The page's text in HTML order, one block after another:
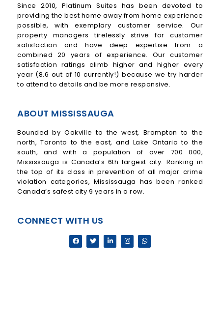
Since 2010, Platinum Suites has been devoted to
providing the best home away from home experience
possible, with exemplary customer service. Our
property managers tirelessly strive for customer
satisfaction and have deep expertise from a
combined 20 years of experience. Our customer
satisfaction ratings climb higher and higher every
year (8.6 out of 10 currently!) because we try harder
to attend to details and be more responsive.
ABOUT MISSISSAUGA
Bounded by Oakville to the west, Brampton to the
north, Toronto to the east, and Lake Ontario to the
south, and with a population of over 700 000,
Mississauga is Canada’s 6th largest city. Ranking in
the top of its class in prevention of all major crime
violation categories, Mississauga has been ranked
Canada’s safest city 9 years in a row.
CONNECT WITH US